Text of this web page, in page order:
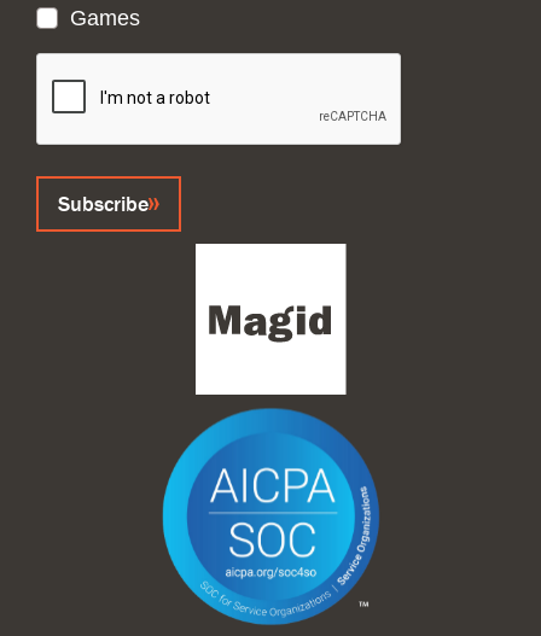
Games
CAPTCHA
Subscribe